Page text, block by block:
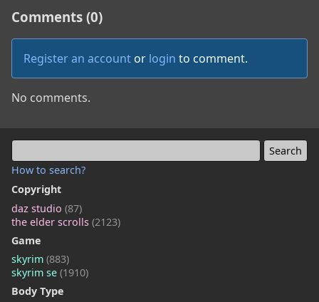
How to search?
Copyright
daz studio (87)
the elder scrolls (2123)
Game
skyrim (883)
skyrim se (1910)
Body Type
Comments (0)
Register an account or login to comment.
No comments.